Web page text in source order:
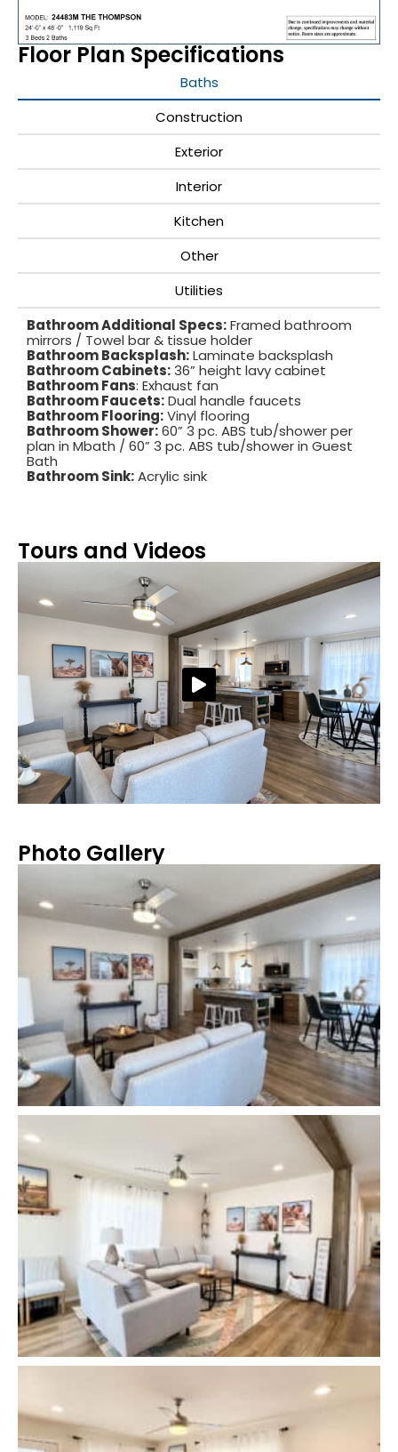
Floor Plan Specifications
Baths
Construction
Exterior
Interior
Kitchen
Other
Utilities
Bathroom Additional Specs:Framed bathroom
mirrors / Towel bar & tissue holder
Bathroom Backsplash:Laminate backsplash
Bathroom Cabinets:36” height lavy cabinet
Bathroom Fans: Exhaust fan
Bathroom Faucets:Dual handle faucets
Bathroom Flooring:Vinyl flooring
Bathroom Shower:60” 3 pc. ABS tub/shower per
plan in Mbath / 60” 3 pc. ABS tub/shower in Guest
Bath
Bathroom Sink:Acrylic sink
Tours and Videos
Photo Gallery